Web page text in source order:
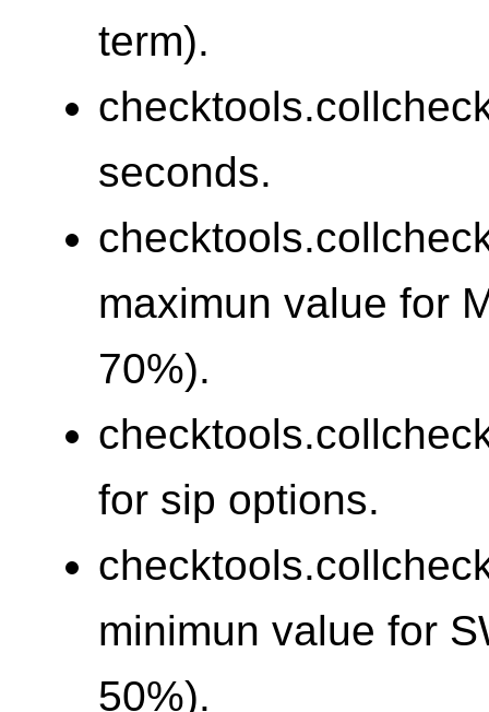
term).
seconds.
maximun value for
70%).
for sip options.
minimun value for
50%).